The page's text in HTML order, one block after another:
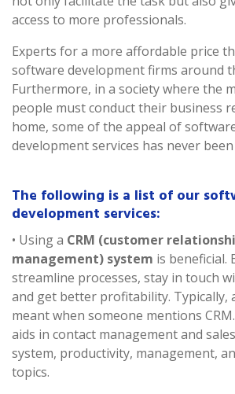
access to more professionals.
Experts for a more affordable price
software development firms around
Furthermore, in a society where the
people must conduct their business
home, some of the appeal of
development services has never
The following is a list of our
development services:
• Using a CRM (customer
management) system is beneficial.
streamline processes, stay in touch
and get better profitability. Typically,
meant when someone mentions
aids in contact management and
system, productivity, management,
topics.